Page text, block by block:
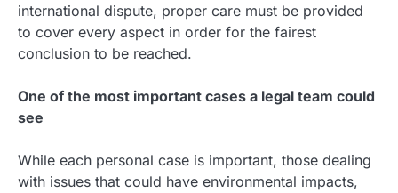
international dispute, proper care must be provided
to cover every aspect in order for the fairest
conclusion to be reached.
One of the most important cases a legal team could
see
While each personal case is important, those dealing
with issues that could have environmental impacts,